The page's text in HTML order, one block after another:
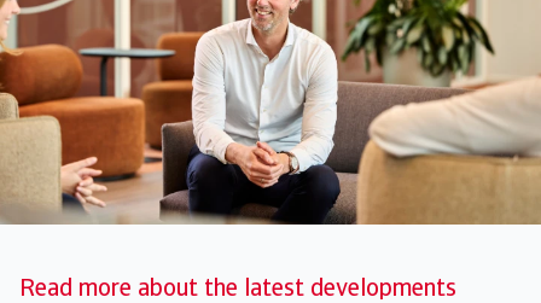
Read more about the latest developments